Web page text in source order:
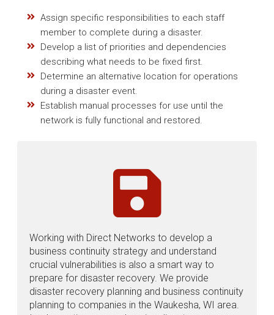
Assign specific responsibilities to each staff
member to complete during a disaster.
Develop a list of priorities and dependencies
describing what needs to be fixed first.
Determine an alternative location for operations
during a disaster event.
Establish manual processes for use until the
network is fully functional and restored.
Working with Direct Networks to develop a
business continuity strategy and understand
crucial vulnerabilities is also a smart way to
prepare for disaster recovery. We provide
disaster recovery planning and business continuity
planning to companies in the Waukesha, WI area.